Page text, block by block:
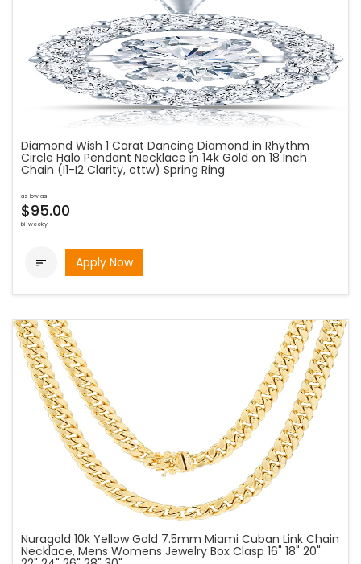
Diamond Wish 1 Carat Dancing Diamond in Rhythm
Circle Halo Pendant Necklace in 14k Gold on 18 Inch
Chain (I1-I2 Clarity, cttw) Spring Ring
as low as
$95.00
bi-weekly
 Apply Now
Nuragold 10k Yellow Gold 7.5mm Miami Cuban Link Chain
Necklace, Mens Womens Jewelry Box Clasp 16" 18" 20"